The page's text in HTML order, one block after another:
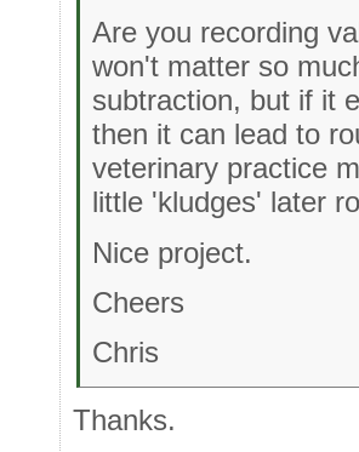
Are you recording
won't matter so
subtraction, but if it
then it can lead to
veterinary practice
little 'kludges' later
Nice project.
Cheers
Chris
Thanks.